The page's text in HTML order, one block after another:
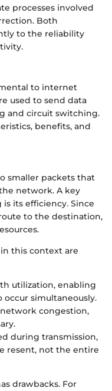
processes involved
Both
to the reliability
to internet
used to send data
and circuit switching.
benefits, and
smaller packets that
network. A key
its efficiency. Since
to the destination,
this context are
utilization, enabling
simultaneously.
congestion,
during transmission,
resent, not the entire
drawbacks. For